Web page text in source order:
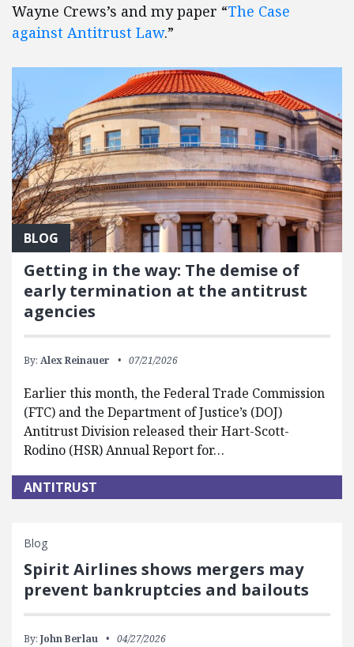
Wayne Crews’s and my paper “The Case
against Antitrust Law.”
BLOG
Getting in the way: The demise of
early termination at the antitrust
agencies
By: Alex Reinauer 07/21/2026
Earlier this month, the Federal Trade Commission
(FTC) and the Department of Justice’s (DOJ)
Antitrust Division released their Hart-Scott-
Rodino (HSR) Annual Report for…
ANTITRUST
Blog
Spirit Airlines shows mergers may
prevent bankruptcies and bailouts
By: John Berlau 04/27/2026